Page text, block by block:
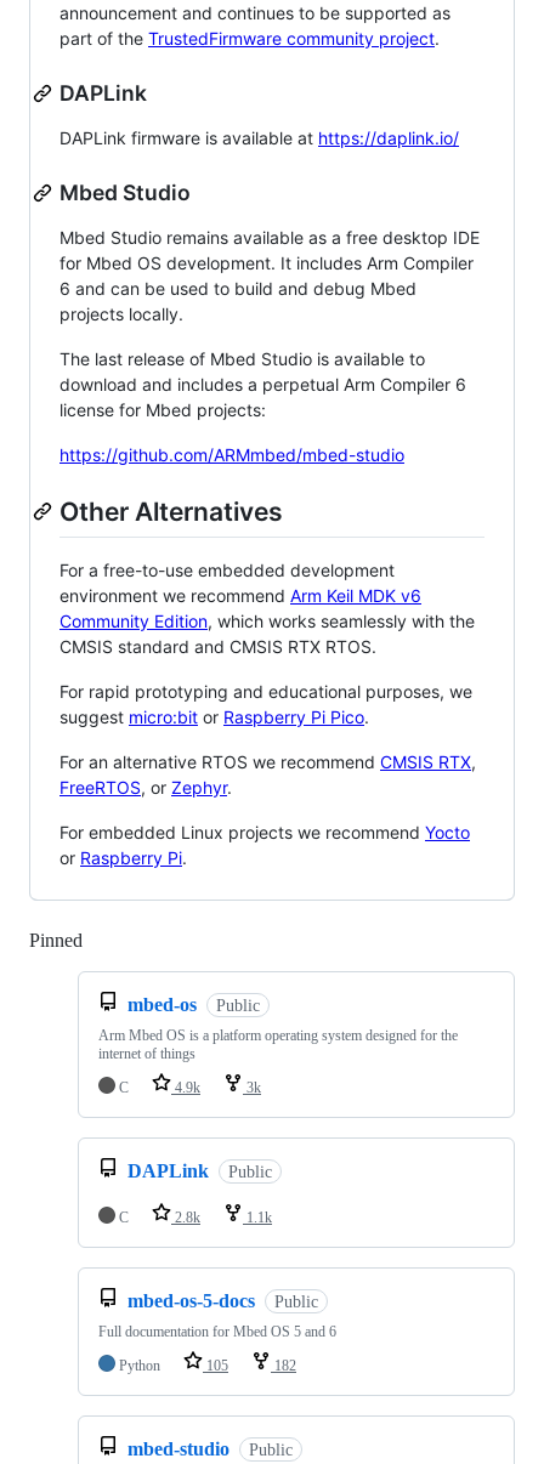
announcement and continues to be supported as
part of the TrustedFirmware community project.
DAPLink
DAPLink firmware is available at https://daplink.io/
Mbed Studio
Mbed Studio remains available as a free desktop IDE
for Mbed OS development. It includes Arm Compiler
6 and can be used to build and debug Mbed
projects locally.
The last release of Mbed Studio is available to
download and includes a perpetual Arm Compiler 6
license for Mbed projects:
https://github.com/ARMmbed/mbed-studio
Other Alternatives
For a free-to-use embedded development
environment we recommend Arm Keil MDK v6
Community Edition, which works seamlessly with the
CMSIS standard and CMSIS RTX RTOS.
For rapid prototyping and educational purposes, we
suggest micro:bit or Raspberry Pi Pico.
For an alternative RTOS we recommend CMSIS RTX,
FreeRTOS, or Zephyr.
For embedded Linux projects we recommend Yocto
or Raspberry Pi.
Pinned
mbed-os Public
Arm Mbed OS is a platform operating system designed for the
internet of things
C
4.9k 3k
DAPLink Public
C 2.8k 1.1k
mbed-os-5-docs Public
Full documentation for Mbed OS 5 and 6
Python
105 182
mbed-studio Public